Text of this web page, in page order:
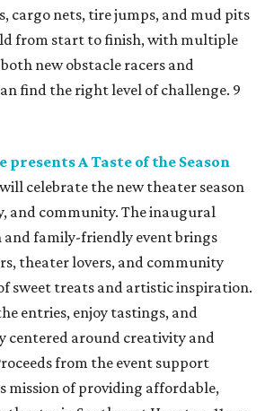
cargo nets, tire jumps, and mud pits
from start to finish, with multiple
new obstacle racers and
find the right level of challenge. 9
presents A Taste of the Season
celebrate the new theater season
and community. The inaugural
family-friendly event brings
theater lovers, and community
sweet treats and artistic inspiration.
entries, enjoy tastings, and
centered around creativity and
from the event support
mission of providing affordable,